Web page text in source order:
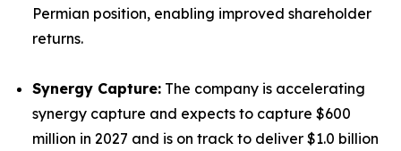
Permian position, enabling improved shareholder
returns.
Synergy Capture: The company is accelerating
synergy capture and expects to capture $600
million in 2027 and is on track to deliver $1.0 billion